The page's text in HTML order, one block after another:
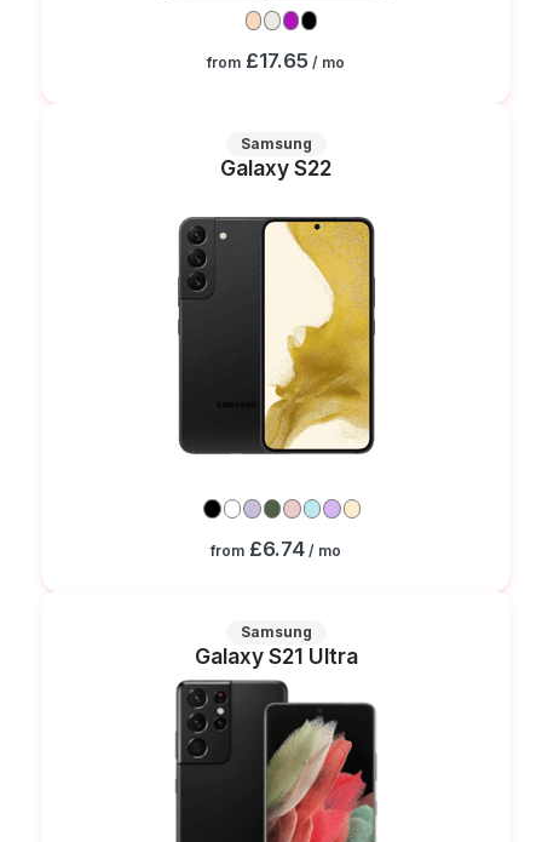
from £17.65 / mo
Samsung
Galaxy S22
from £6.74 / mo
Samsung
Galaxy S21 Ultra